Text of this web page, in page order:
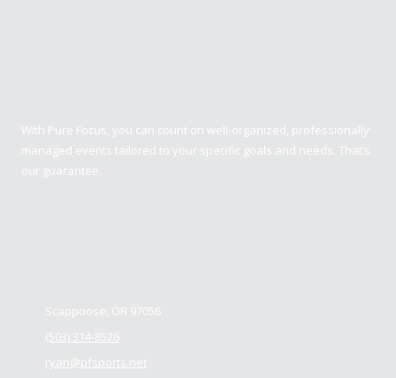
With Pure Focus, you can count on well-organized, professionally
managed events tailored to your specific goals and needs. That’s
our guarantee.
Scappoose, OR 97056
(503) 314-8526
ryan@pfsports.net